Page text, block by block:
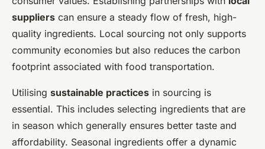
suppliers can ensure a steady flow of fresh, high-
quality ingredients. Local sourcing not only supports
community economies but also reduces the carbon
footprint associated with food transportation.
Utilising sustainable practices in sourcing is
essential. This includes selecting ingredients that are
in season which generally ensures better taste and
affordability. Seasonal ingredients offer a dynamic